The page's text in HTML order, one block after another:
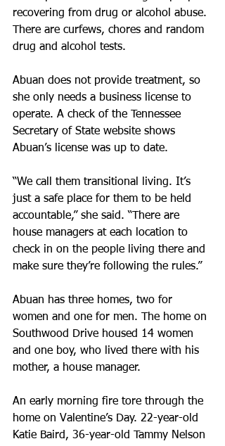
recovering from drug or alcohol abuse.
There are curfews, chores and random
drug and alcohol tests.
Abuan does not provide treatment, so
she only needs a business license to
operate. A check of the Tennessee
Secretary of State website shows
Abuan’s license was up to date.
“We call them transitional living. It’s
just a safe place for them to be held
accountable,” she said. “There are
house managers at each location to
check in on the people living there and
make sure they’re following the rules.”
Abuan has three homes, two for
women and one for men. The home on
Southwood Drive housed 14 women
and one boy, who lived there with his
mother, a house manager.
An early morning fire tore through the
home on Valentine’s Day. 22-year-old
Katie Baird, 36-year-old Tammy Nelson